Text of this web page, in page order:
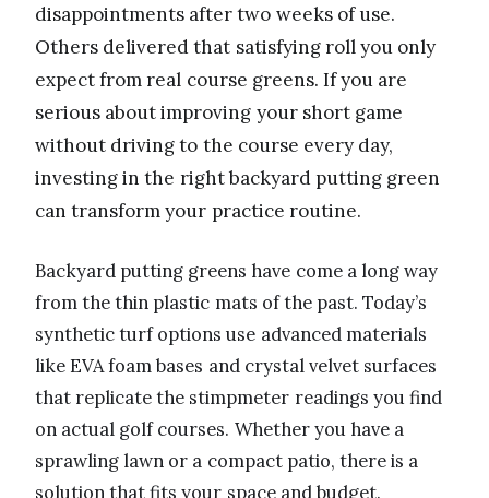
disappointments after two weeks of use.
Others delivered that satisfying roll you only
expect from real course greens. If you are
serious about improving your short game
without driving to the course every day,
investing in the right backyard putting green
can transform your practice routine.
Backyard putting greens have come a long way
from the thin plastic mats of the past. Today’s
synthetic turf options use advanced materials
like EVA foam bases and crystal velvet surfaces
that replicate the stimpmeter readings you find
on actual golf courses. Whether you have a
sprawling lawn or a compact patio, there is a
solution that fits your space and budget.